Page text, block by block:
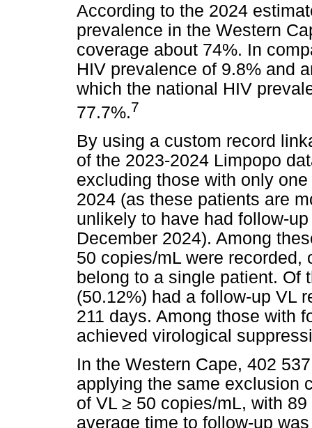
According to the 2024
prevalence in the Western
coverage about 74%. In
HIV prevalence of 9.8% and
which the national HIV
77.7%.7
By using a custom record
of the 2023-2024 Limpopo
excluding those with only
2024 (as these patients are
unlikely to have had follow-
December 2024). Among
50 copies/mL were
belong to a single patient. Of
(50.12%) had a follow-up VL
211 days. Among those with
achieved virological
In the Western Cape, 402
applying the same exclusion
of VL ≥ 50 copies/mL, with
average time to follow-up